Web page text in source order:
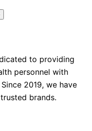
to providing
personnel with
2019, we have
brands.